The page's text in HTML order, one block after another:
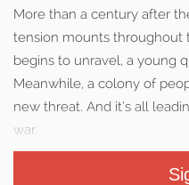
More than a century after
tension mounts throughout
begins to unravel, a young
Meanwhile, a colony of
new threat. And it’s all
war.